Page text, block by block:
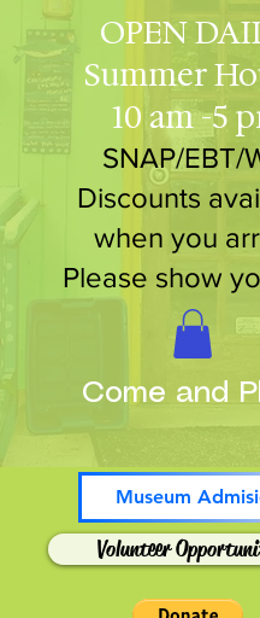
OPEN
Summer
10 am -5
SNAP/EBT/
Discounts
when you
Please show
Museum
Volunteer
Come and